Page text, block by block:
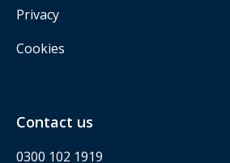
Privacy
Cookies
Contact us
0300 102 1919